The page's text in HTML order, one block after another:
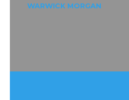
WARWICK MORGAN